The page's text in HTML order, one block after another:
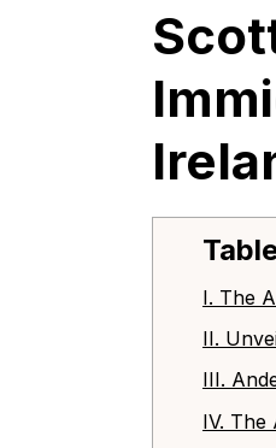
I. The
II.
III.
IV. The